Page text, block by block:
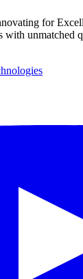
for
with unmatched